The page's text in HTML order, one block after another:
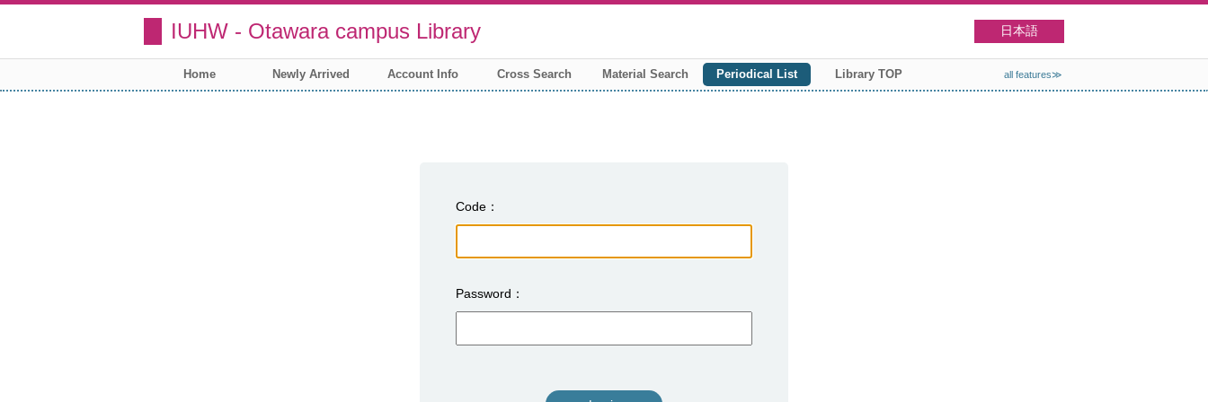
IUHW - Otawara campus Library 日本語
Home Newly Arrived Account Info Cross Search Material Search Periodical List Library TOP all features≫
Code
Password